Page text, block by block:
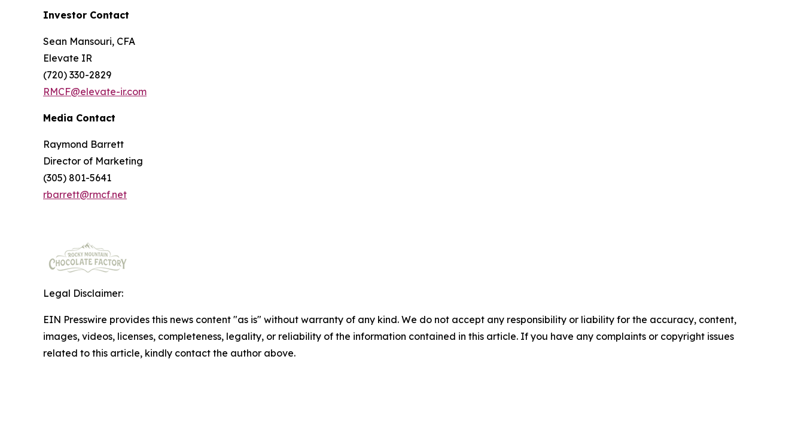
Investor Contact
Sean Mansouri, CFA
Elevate IR
(720) 330-2829
RMCF@elevate-ir.com
Media Contact
Raymond Barrett
Director of Marketing
(305) 801-5641
rbarrett@rmcf.net
Legal Disclaimer:
EIN Presswire provides this news content "as is" without warranty of any kind. We do not accept any responsibility or liability for the accuracy, content,
images, videos, licenses, completeness, legality, or reliability of the information contained in this article. If you have any complaints or copyright issues
related to this article, kindly contact the author above.